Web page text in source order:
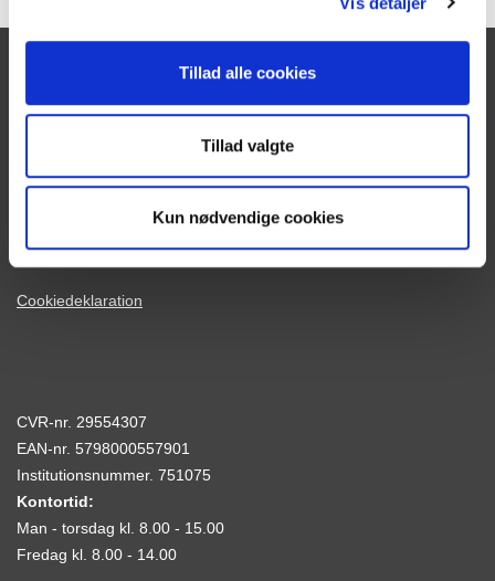
Tillad alle cookies
Tillad valgte
Kun nødvendige cookies
Skolens adresse:
Tlf.86 21 40 77
adm@risskov-gym.dk
www.risskov-gym.dk
Cookiedeklaration
CVR-nr. 29554307
EAN-nr. 5798000557901
Institutionsnummer. 751075
Kontortid:
Man - torsdag kl. 8.00 - 15.00
Fredag kl. 8.00 - 14.00